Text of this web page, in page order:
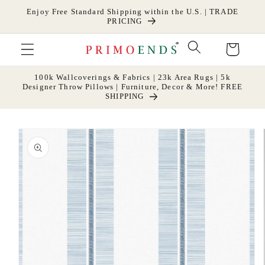
Skip to
Enjoy Free Standard Shipping within the U.S. | TRADE
PRICING
Cart
100k Wallcoverings & Fabrics | 23k Area Rugs | 5k
Designer Throw Pillows | Furniture, Decor & More! FREE
SHIPPING
Skip to
product
information